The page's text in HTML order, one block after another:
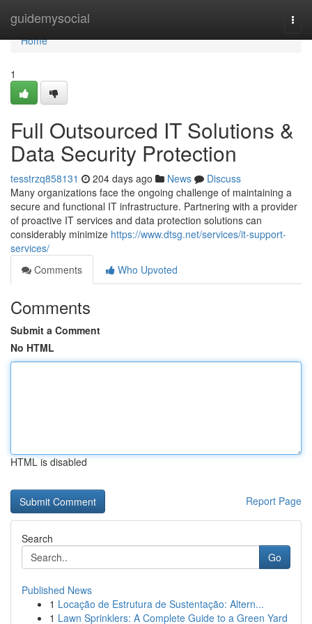
guidemysocial
Home
Home
1
Full Outsourced IT Solutions &
Data Security Protection
tesstrzq858131 204 days ago News
Discuss
Many organizations face the ongoing challenge of maintaining a
secure and functional IT infrastructure. Partnering with a provider
of proactive IT services and data protection solutions can
considerably minimize https://www.dtsg.net/services/it-support-
services/
Comments
Who Upvoted
Comments
Submit a Comment
No HTML
HTML is disabled
Report Page
Search
Go
Published News
1 Locação de Estrutura de Sustentação: Altern...
1 Lawn Sprinklers: A Complete Guide to a Green Yard